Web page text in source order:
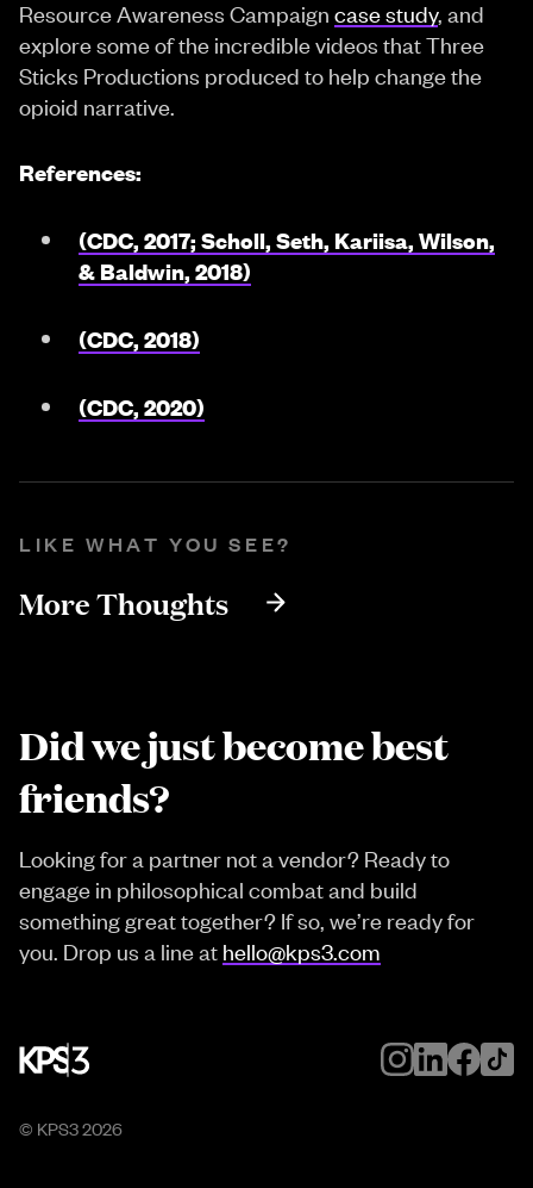
Resource Awareness Campaign case study, and
explore some of the incredible videos that Three
Sticks Productions produced to help change the
opioid narrative.
References:
(CDC, 2017; Scholl, Seth, Kariisa, Wilson,
& Baldwin, 2018)
(CDC, 2018)
(CDC, 2020)
LIKE WHAT YOU SEE?
More Thoughts
Did we just become best
friends?
Looking for a partner not a vendor? Ready to
engage in philosophical combat and build
something great together? If so, we’re ready for
you. Drop us a line at hello@kps3.com
© KPS32026